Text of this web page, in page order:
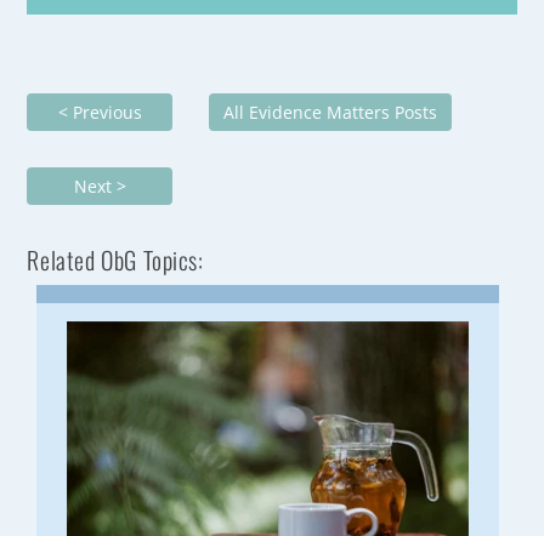
< Previous All Evidence Matters Posts
Next >
Related ObG Topics: